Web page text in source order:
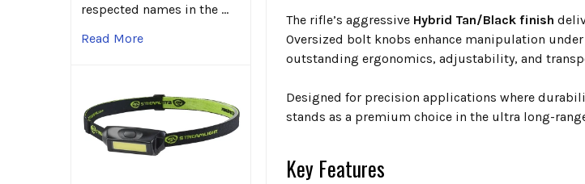
respected names in the …
Read More
The rifle’s aggressive Hybrid Tan/Black finish
Oversized bolt knobs enhance manipulation
outstanding ergonomics, adjustability, and
Designed for precision applications where
stands as a premium choice in the ultra long-
Key Features